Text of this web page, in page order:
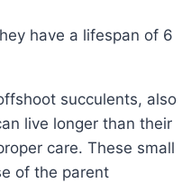
have a lifespan of 6
live longer than their
care. These small
of the parent